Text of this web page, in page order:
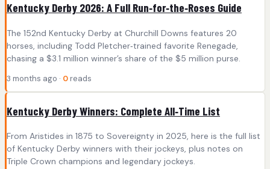
Kentucky Derby 2026: A Full Run‑for‑the‑Roses Guide
The 152nd Kentucky Derby at Churchill Downs features 20
horses, including Todd Pletcher‑trained favorite Renegade,
chasing a $3.1 million winner’s share of the $5 million purse.
3 months ago · 0 reads
Kentucky Derby Winners: Complete All‑Time List
From Aristides in 1875 to Sovereignty in 2025, here is the full list
of Kentucky Derby winners with their jockeys, plus notes on
Triple Crown champions and legendary jockeys.